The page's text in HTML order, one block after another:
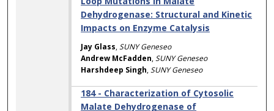
Dehydrogenase: Structural and Kinetic
Impacts on Enzyme Catalysis
Jay Glass,SUNY Geneseo
Andrew McFadden,SUNY Geneseo
Harshdeep Singh,SUNY Geneseo
184 - Characterization of Cytosolic
Malate Dehydrogenase of